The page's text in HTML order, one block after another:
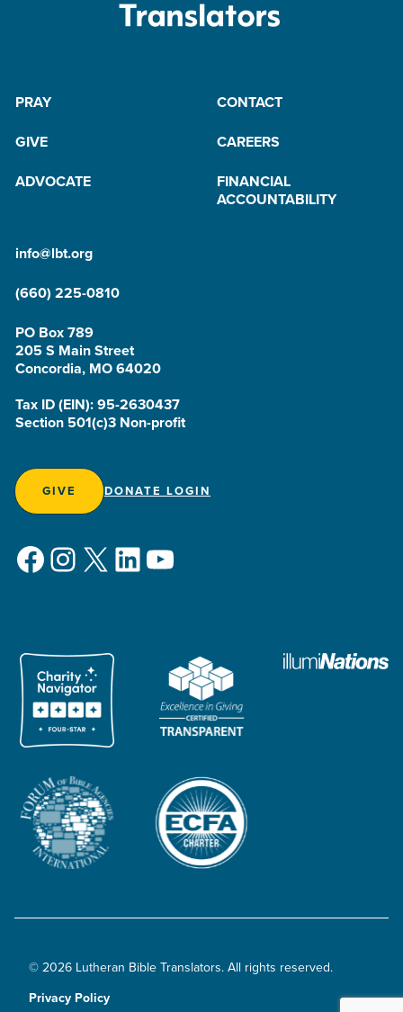
PRAY
CONTACT
GIVE
CAREERS
ADVOCATE
FINANCIAL
ACCOUNTABILITY
info@lbt.org
(660) 225-0810
PO Box 789
205 S Main Street
Concordia, MO 64020
Tax ID (EIN): 95-2630437
Section 501(c)3 Non-profit
GIVE DONATE LOGIN
Facebook
Instagram
X LinkedIn
YouTube
© 2026 Lutheran Bible Translators. All rights reserved.
Privacy Policy